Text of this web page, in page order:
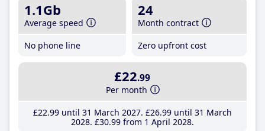
1.1Gb
Average speed
No phone line
24
Month contract
Zero upfront cost
£22.99
Per month
£22.99until 31 March 2027 £26.99until 31 March
2028 £30.99from 1 April 2028